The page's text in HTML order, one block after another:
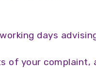
days
of your